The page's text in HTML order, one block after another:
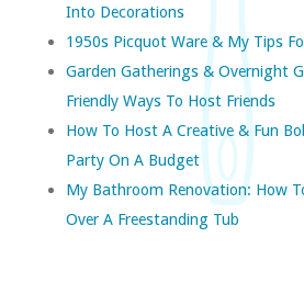
Into Decorations
1950s Picquot Ware & My Tips
Garden Gatherings & Overnight
Friendly Ways To Host Friends
How To Host A Creative & Fun
Party On A Budget
My Bathroom Renovation: How
Over A Freestanding Tub